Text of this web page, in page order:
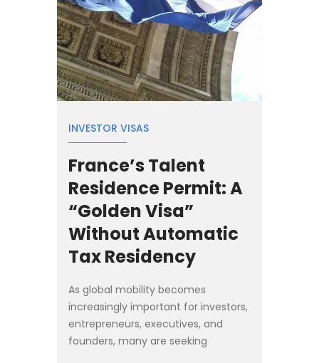
INVESTOR VISAS
France’s Talent
Residence Permit: A
“Golden Visa”
Without Automatic
Tax Residency
As global mobility becomes
increasingly important for investors,
entrepreneurs, executives, and
founders, many are seeking